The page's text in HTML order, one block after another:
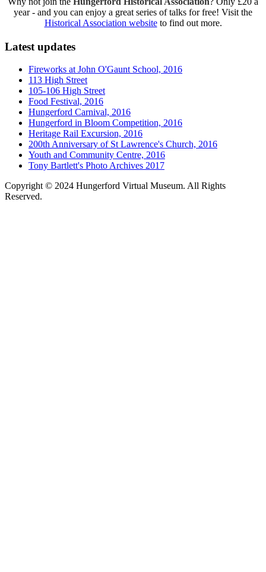
year - and you can enjoy a great series of talks for free! Visit the
Historical Association websiteto find out more.
Latest updates
Fireworks at John O'Gaunt School, 2016
113 High Street
105-106 High Street
Food Festival, 2016
Hungerford Carnival, 2016
Hungerford in Bloom Competition, 2016
Heritage Rail Excursion, 2016
200th Anniversary of St Lawrence's Church, 2016
Youth and Community Centre, 2016
Tony Bartlett's Photo Archives 2017
Copyright © 2024 Hungerford Virtual Museum. All Rights
Reserved.